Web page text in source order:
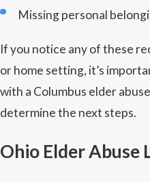
Missing personal
If you notice any of these
or home setting, it’s
with a Columbus elder
determine the next steps.
Ohio Elder Abuse